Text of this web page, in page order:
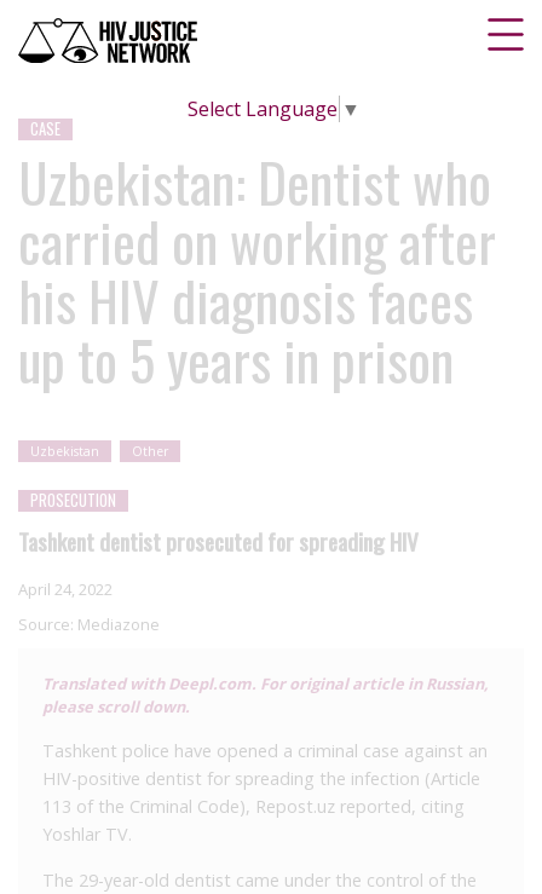
Select Language ▼
CASE
Uzbekistan: Dentist who
carried on working after
his HIV diagnosis faces
up to 5 years in prison
Uzbekistan Other
PROSECUTION
Tashkent dentist prosecuted for spreading HIV
April 24, 2022
Source: Mediazone
Translated with Deepl.com. For original article in Russian,
please scroll down.
Tashkent police have opened a criminal case against an
HIV-positive dentist for spreading the infection (Article
113 of the Criminal Code), Repost.uz reported, citing
Yoshlar TV.
The 29-year-old dentist came under the control of the